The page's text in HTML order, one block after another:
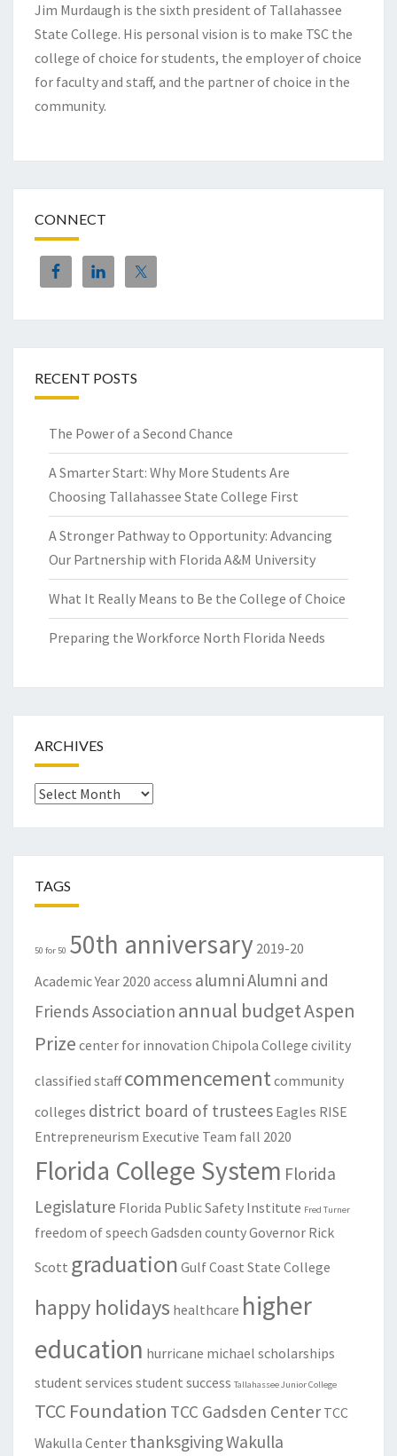
Jim Murdaugh is the sixth president of Tallahassee
State College. His personal vision is to make TSC the
college of choice for students, the employer of choice
for faculty and staff, and the partner of choice in the
community.
CONNECT
RECENT POSTS
The Power of a Second Chance
A Smarter Start: Why More Students Are
Choosing Tallahassee State College First
A Stronger Pathway to Opportunity: Advancing
Our Partnership with Florida A&M University
What It Really Means to Be the College of Choice
Preparing the Workforce North Florida Needs
ARCHIVES
Archives
TAGS
50 for 50 50th anniversary 2019-20
Academic Year 2020 access alumniAlumni and
Friends Association annual budgetAspen
Prize center for innovation Chipola College civility
classified staff commencementcommunity
colleges district board of trustees Eagles RISE
Entrepreneurism Executive Team fall 2020
Florida College System Florida
Legislature Florida Public Safety Institute Fred Turner
freedom of speech Gadsden countyGovernor Rick
Scott graduation Gulf Coast State College
happy holidays healthcare higher
education hurricane michael scholarships
student services student success Tallahassee Junior College
TCC Foundation TCC Gadsden Center TCC
Wakulla Center thanksgivingWakulla